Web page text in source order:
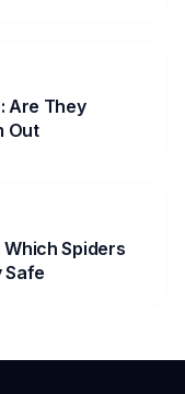
Are They
Out
Spiders
Safe